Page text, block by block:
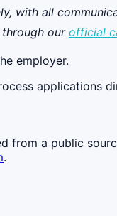
with all
our official
employer.
applications
from a public
.